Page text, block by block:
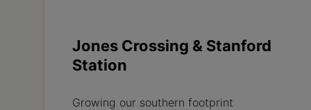
Jones Crossing & Stanford
Station
Growing our southern footprint